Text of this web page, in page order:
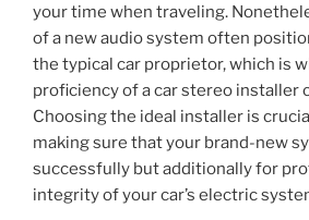
your time when traveling.
of a new audio system often
the typical car proprietor, which is
proficiency of a car stereo installer
Choosing the ideal installer is
making sure that your brand-new
successfully but additionally for
integrity of your car’s electric